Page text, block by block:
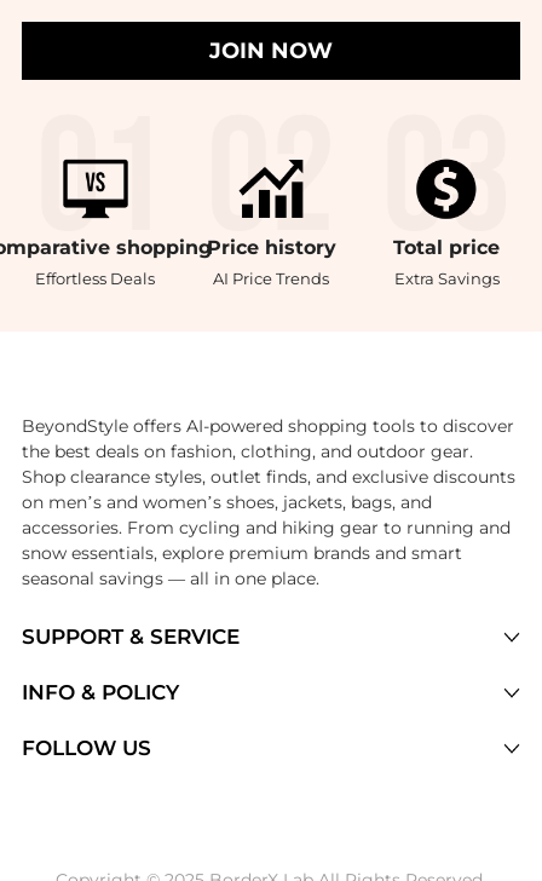
JOIN NOW
shopping
Effortless Deals
Price history
AI Price Trends
Total price
Extra Savings
SUPPORT & SERVICE
Brands
INFO & POLICY
FOLLOW US
BeyondStyle offers AI-powered shopping tools to discover
the best deals on fashion, clothing, and outdoor gear.
Shop clearance styles, outlet finds, and exclusive discounts
on men’s and women’s shoes, jackets, bags, and
accessories. From cycling and hiking gear to running and
snow essentials, explore premium brands and smart
seasonal savings — all in one place.